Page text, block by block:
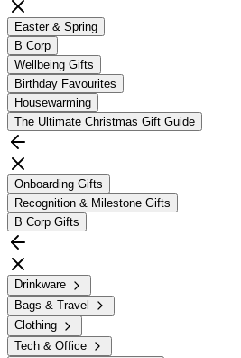
Easter & Spring
B Corp
Wellbeing Gifts
Birthday Favourites
Housewarming
The Ultimate Christmas Gift Guide
Onboarding Gifts
Recognition & Milestone Gifts
B Corp Gifts
Drinkware
Bags & Travel
Clothing
Tech & Office